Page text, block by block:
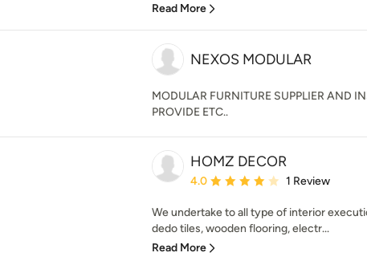
Read More
NEXOS MODULAR
MODULAR FURNITURE SUPPLIER AND
PROVIDE ETC..
HOMZ DECOR
Average rating: 4 out of 5 stars
4.0 1 Review
We undertake to all type of interior
dedo tiles, wooden flooring, electr...
Read More